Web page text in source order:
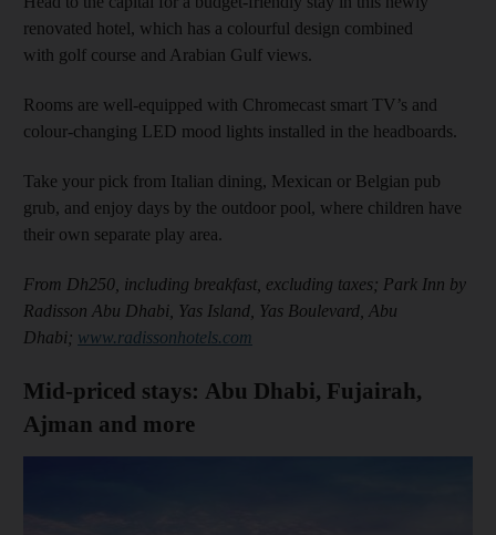
renovated hotel, which has a colourful design combined
with golf course and Arabian Gulf views.
Rooms are well-equipped with Chromecast smart TV’s and
colour-changing LED mood lights installed in the headboards.
Take your pick from Italian dining, Mexican or Belgian pub
grub, and enjoy days by the outdoor pool, where children have
their own separate play area.
From Dh250, including breakfast, excluding taxes; Park Inn by
Radisson Abu Dhabi, Yas Island, Yas Boulevard, Abu
Dhabi; www.radissonhotels.com
Mid-priced stays: Abu Dhabi, Fujairah,
Ajman and more